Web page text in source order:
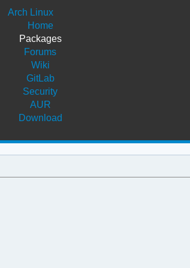
Arch Linux
Home
Packages
Forums
Wiki
GitLab
Security
AUR
Download